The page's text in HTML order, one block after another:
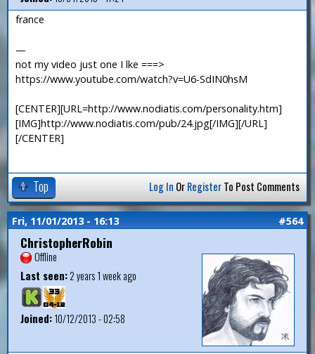
france
—
not my video just one I lke ===>
https://www.youtube.com/watch?v=U6-SdIN0hsM
[CENTER][URL=http://www.nodiatis.com/personality.htm]
[IMG]http://www.nodiatis.com/pub/24.jpg[/IMG][/URL]
[/CENTER]
Top Log In OrRegisterTo Post Comments
Fri, 11/01/2013 - 16:13 #564
ChristopherRobin
Offline
Last seen:2 years 1 week ago
Joined:10/12/2013 - 02:58